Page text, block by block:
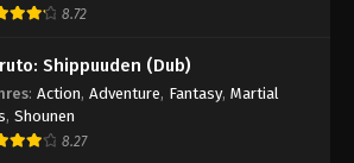
8.72
Shippuuden (Dub)
: Action, Adventure, Fantasy, Martial
, Shounen
8.27